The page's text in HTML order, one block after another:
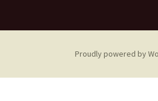
Proudly powered by